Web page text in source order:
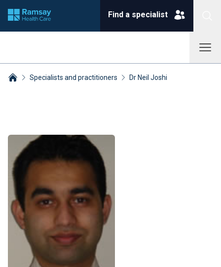
Find a specialist
Specialists and practitioners Dr Neil Joshi